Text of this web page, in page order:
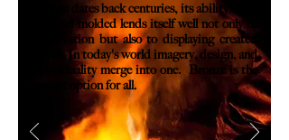
Bronze dates back centuries, its ability to be
cast and molded lends itself well not only to
preservation but also to displaying created
works. In today's world imagery, design, and
individuality merge into one. Bronze is the
perfect option for all.